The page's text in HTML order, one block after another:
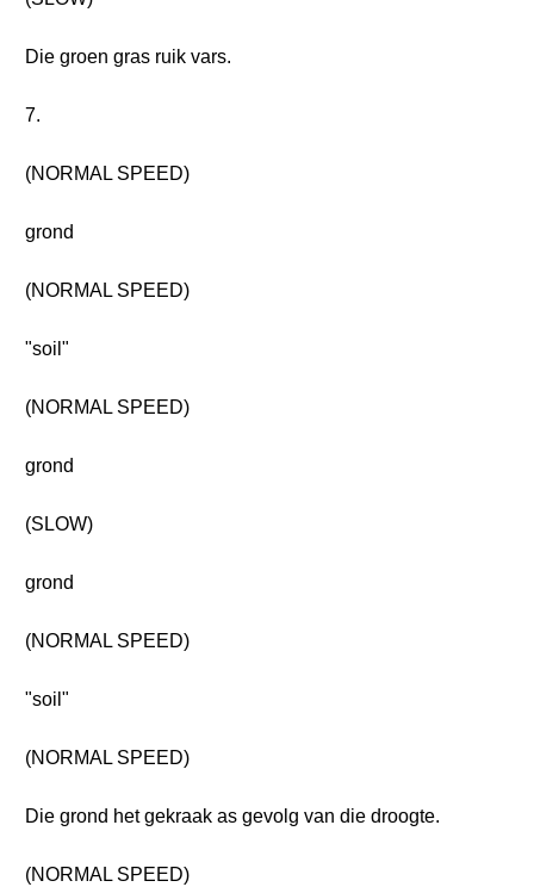
Die groen gras ruik vars.
7.
(NORMAL SPEED)
grond
(NORMAL SPEED)
"soil"
(NORMAL SPEED)
grond
(SLOW)
grond
(NORMAL SPEED)
"soil"
(NORMAL SPEED)
Die grond het gekraak as gevolg van die droogte.
(NORMAL SPEED)